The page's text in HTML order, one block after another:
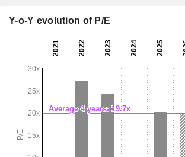
Y-o-Y evolution of P/E